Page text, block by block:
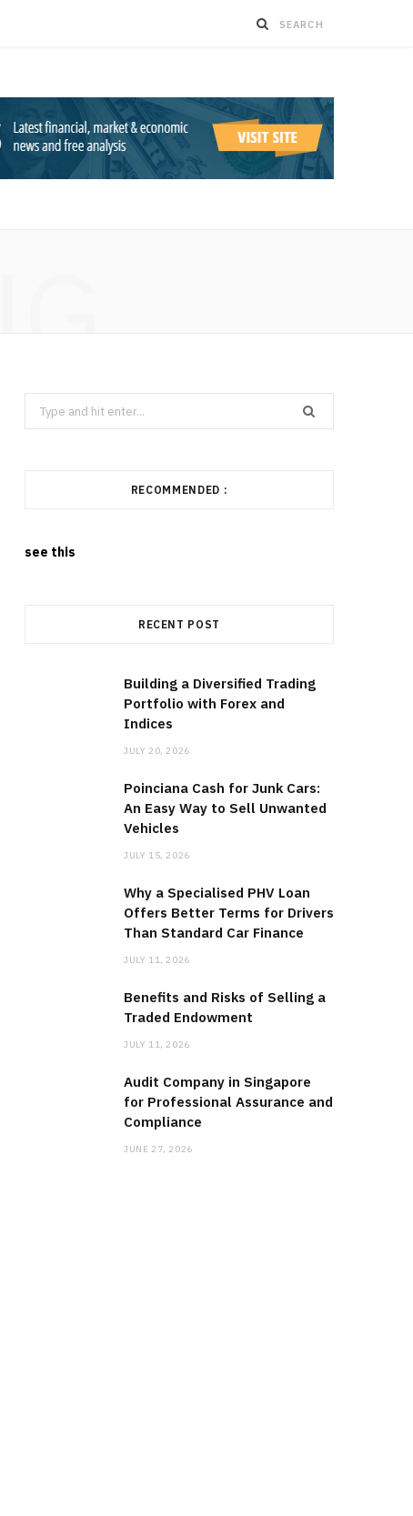
Search
for:
RECOMMENDED :
see this
RECENT POST
Building a Diversified Trading
Portfolio with Forex and
Indices
JULY 20, 2026
Poinciana Cash for Junk Cars:
An Easy Way to Sell Unwanted
Vehicles
JULY 15, 2026
Why a Specialised PHV Loan
Offers Better Terms for Drivers
Than Standard Car Finance
JULY 11, 2026
Benefits and Risks of Selling a
Traded Endowment
JULY 11, 2026
Audit Company in Singapore
for Professional Assurance and
Compliance
JUNE 27, 2026